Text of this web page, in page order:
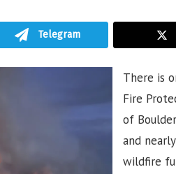
Telegram
There is
Fire
of
and
wildfire